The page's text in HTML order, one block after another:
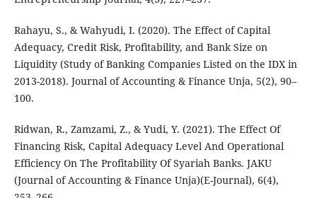
Rahayu, S., & Wahyudi, I. (2020). The Effect of Capital
Adequacy, Credit Risk, Profitability, and Bank Size on
Liquidity (Study of Banking Companies Listed on the IDX in
2013-2018). Journal of Accounting & Finance Unja, 5(2), 90–
100.
Ridwan, R., Zamzami, Z., & Yudi, Y. (2021). The Effect Of
Financing Risk, Capital Adequacy Level And Operational
Efficiency On The Profitability Of Syariah Banks. JAKU
(Journal of Accounting & Finance Unja)(E-Journal), 6(4),